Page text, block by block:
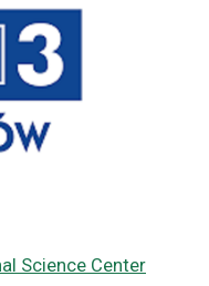
Science Center